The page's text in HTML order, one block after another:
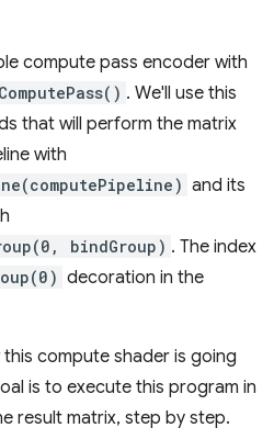
compute pass encoder with
. We'll use this
that will perform the matrix
with
and its
bindGroup) . The index
decoration in the
compute shader is going
is to execute this program in
result matrix, step by step.